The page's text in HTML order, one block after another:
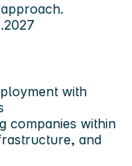
with
companies within
and